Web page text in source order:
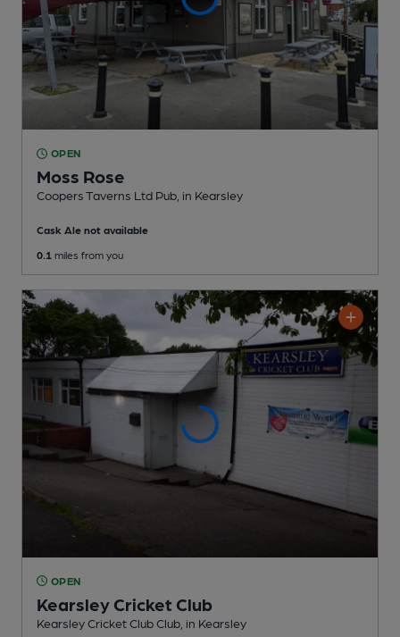
OPEN
Moss Rose
Coopers Taverns Ltd Pub , in Kearsley
Cask Ale not available
0.1 miles from you
OPEN
Kearsley Cricket Club
Kearsley Cricket Club Club , in Kearsley